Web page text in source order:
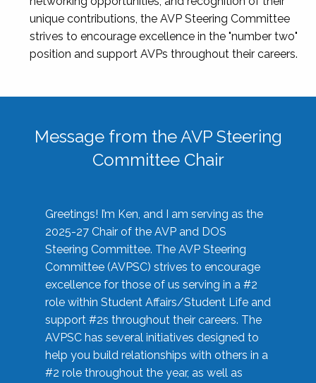
unique contributions, the AVP Steering Committee
strives to encourage excellence in the "number two"
position and support AVPs throughout their careers.
Message from the AVP Steering
Committee Chair
Greetings! I’m Ken, and I am serving as the
2025-27 Chair of the AVP and DOS
Steering Committee. The AVP Steering
Committee (AVPSC) strives to encourage
excellence for those of us serving in a #2
role within Student Affairs/Student Life and
support #2s throughout their careers. The
AVPSC has several initiatives designed to
help you build relationships with others in a
#2 role throughout the year, as well as